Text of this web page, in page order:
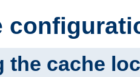
the cache